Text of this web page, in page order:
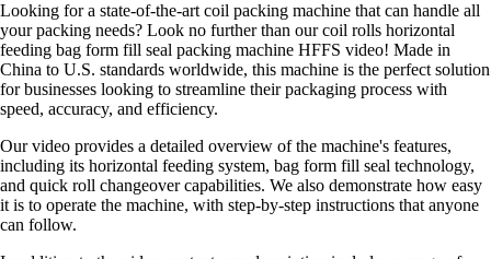
Looking for a state-of-the-art coil packing machine that can handle all
your packing needs? Look no further than our coil rolls horizontal
feeding bag form fill seal packing machine HFFS video! Made in
China to U.S. standards worldwide, this machine is the perfect solution
for businesses looking to streamline their packaging process with
speed, accuracy, and efficiency.
Our video provides a detailed overview of the machine's features,
including its horizontal feeding system, bag form fill seal technology,
and quick roll changeover capabilities. We also demonstrate how easy
it is to operate the machine, with step-by-step instructions that anyone
can follow.